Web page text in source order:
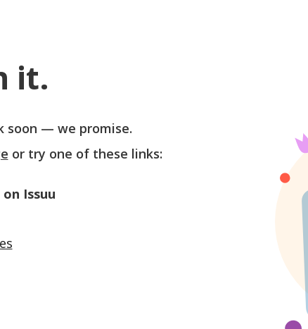
it.
soon — we promise.
or try one of these links:
Issuu